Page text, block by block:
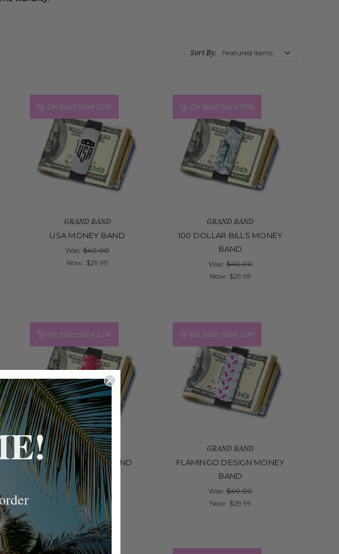
Sort By:
On Sale!Save 25%
GRAND BAND
USA MONEY BAND
Was:$40.00
Now: $29.99
On Sale!Save 25%
GRAND BAND
100 DOLLAR BILLS MONEY
BAND
Was:$40.00
Now: $29.99
On Sale!Save 25%
GRAND BAND
HEARTS MONEY BAND
Was:$40.00
Now: $29.99
On Sale!Save 25%
GRAND BAND
FLAMINGO DESIGN MONEY
BAND
Was:$40.00
Now: $29.99